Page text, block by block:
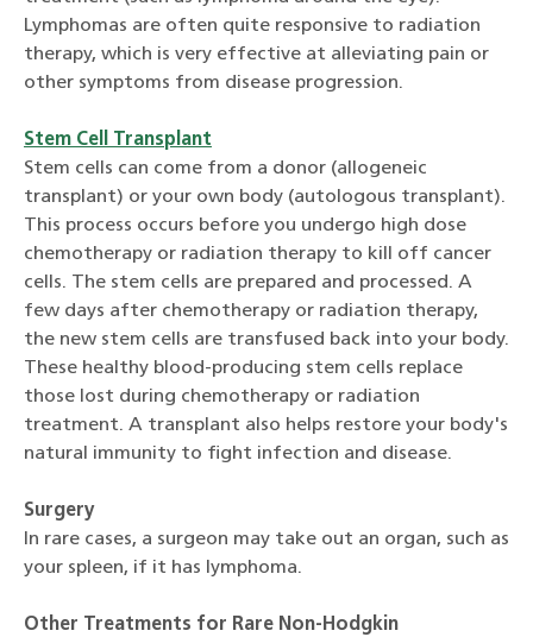
Lymphomas are often quite responsive to radiation
therapy, which is very effective at alleviating pain or
other symptoms from disease progression.
Stem Cell Transplant
Stem cells can come from a donor (allogeneic
transplant) or your own body (autologous transplant).
This process occurs before you undergo high dose
chemotherapy or radiation therapy to kill off cancer
cells. The stem cells are prepared and processed. A
few days after chemotherapy or radiation therapy,
the new stem cells are transfused back into your body.
These healthy blood-producing stem cells replace
those lost during chemotherapy or radiation
treatment. A transplant also helps restore your body's
natural immunity to fight infection and disease.
Surgery
In rare cases, a surgeon may take out an organ, such as
your spleen, if it has lymphoma.
Other Treatments for Rare Non-Hodgkin